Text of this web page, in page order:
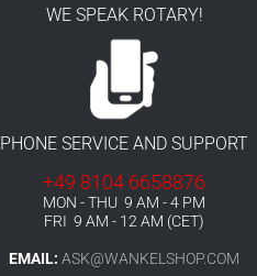
WE SPEAK ROTARY!
PHONE SERVICE AND SUPPORT
+49 8104 6658876
MON - THU 9 AM - 4 PM
FRI 9 AM - 12 AM (CET)
EMAIL: ASK@WANKELSHOP.COM